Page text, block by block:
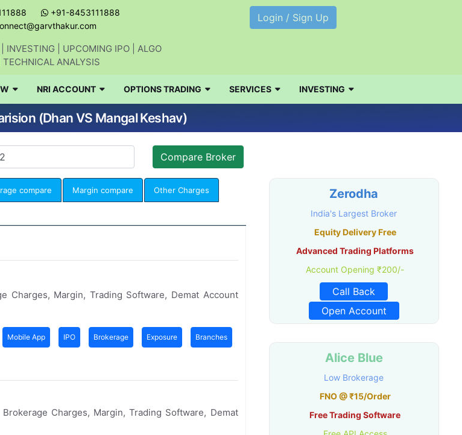
+91-8453111888
INVESTING | UPCOMING IPO | ALGO
ANALYSIS
Login / Sign Up
NRI ACCOUNT OPTIONS TRADING SERVICES INVESTING
(Dhan VS Mangal Keshav)
compare Margin compare Other Charges
Charges, Margin, Trading Software, Demat Account
Mobile App IPO Brokerage Exposure Branches
Charges, Margin, Trading Software, Demat
Zerodha
India's Largest Broker
Equity Delivery Free
Advanced Trading Platforms
Account Opening ₹200/-
Call Back
Open Account
Alice Blue
Low Brokerage
FNO @ ₹15/Order
Free Trading Software